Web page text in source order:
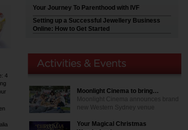
4
Your Journey To Parenthood with IVF
Setting up a Successful Jewellery Business
Online: How to Get Started
Moonlight Cinema to bring…
Moonlight Cinema announces brand
new Western Sydney venue
Your Magical Christmas